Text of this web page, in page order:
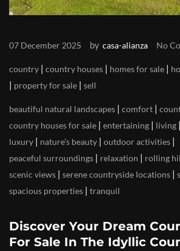
07 December 2025 by casa-alianza No
country | country houses | homes for sale |
| property for sale | sell
beautiful natural landscapes | comfort |
country houses for sale | entertaining | living |
luxury | nature's beauty | outdoor activities |
peaceful surroundings | relaxation | rolling
scenic views | serene countryside locations |
spacious properties | tranquil
Discover Your Dream
For Sale In The Idyllic